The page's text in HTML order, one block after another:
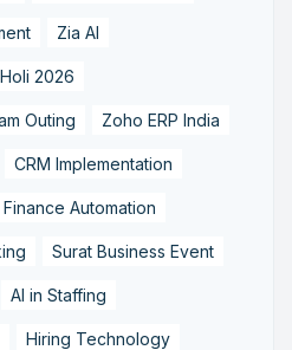
Zia AI
Holi 2026
Outing Zoho ERP India
CRM Implementation
Finance Automation
Surat Business Event
AI in Staffing
Hiring Technology